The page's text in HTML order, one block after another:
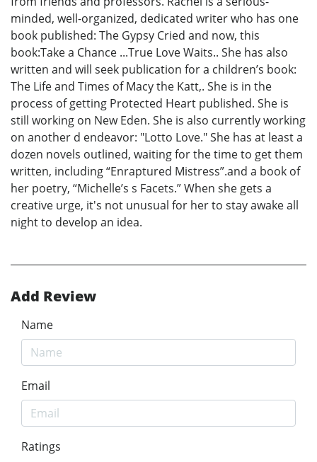
minded, well-organized, dedicated writer who has one
book published: The Gypsy Cried and now, this
book:Take a Chance ...True Love Waits.. She has also
written and will seek publication for a children’s book:
The Life and Times of Macy the Katt,. She is in the
process of getting Protected Heart published. She is
still working on New Eden. She is also currently working
on another d endeavor: "Lotto Love." She has at least a
dozen novels outlined, waiting for the time to get them
written, including “Enraptured Mistress”.and a book of
her poetry, “Michelle’s s Facets.” When she gets a
creative urge, it's not unusual for her to stay awake all
night to develop an idea.
Add Review
Name
Email
Ratings